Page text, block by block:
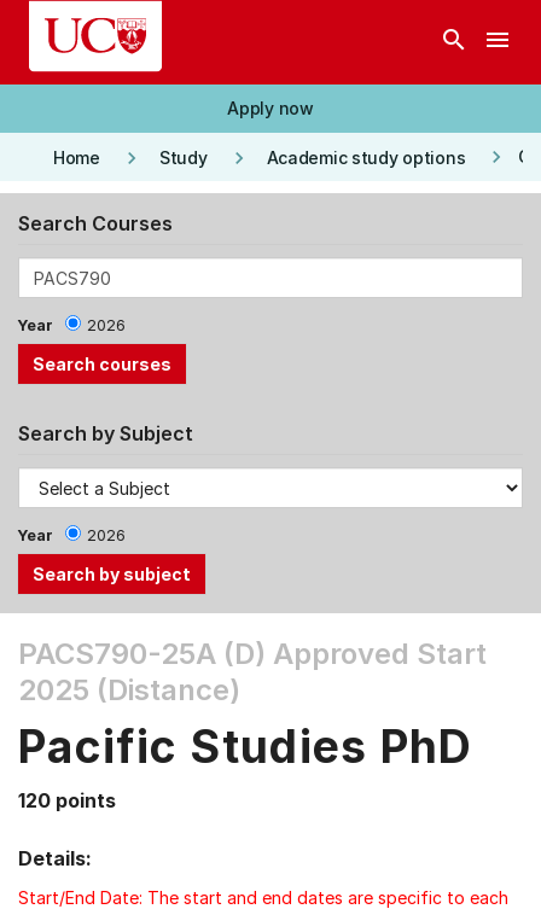
Skip to main content
search menu
Apply now
Home keyboard_arrow_right Study keyboard_arrow_right Academic study options keyboard_arrow_right
Search Courses
Year 2026
Search by Subject
Year 2026
the
Tab
Up,
arrow
select
PACS790-25A (D) Approved Start
2025 (Distance)
Pacific Studies PhD
120 points
Details:
Start/End Date: The start and end dates are specific to each